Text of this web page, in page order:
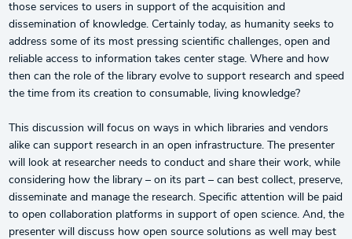
those services to users in support of the acquisition and
dissemination of knowledge. Certainly today, as humanity seeks to
address some of its most pressing scientific challenges, open and
reliable access to information takes center stage. Where and how
then can the role of the library evolve to support research and speed
the time from its creation to consumable, living knowledge?
This discussion will focus on ways in which libraries and vendors
alike can support research in an open infrastructure. The presenter
will look at researcher needs to conduct and share their work, while
considering how the library – on its part – can best collect, preserve,
disseminate and manage the research. Specific attention will be paid
to open collaboration platforms in support of open science. And, the
presenter will discuss how open source solutions as well may best